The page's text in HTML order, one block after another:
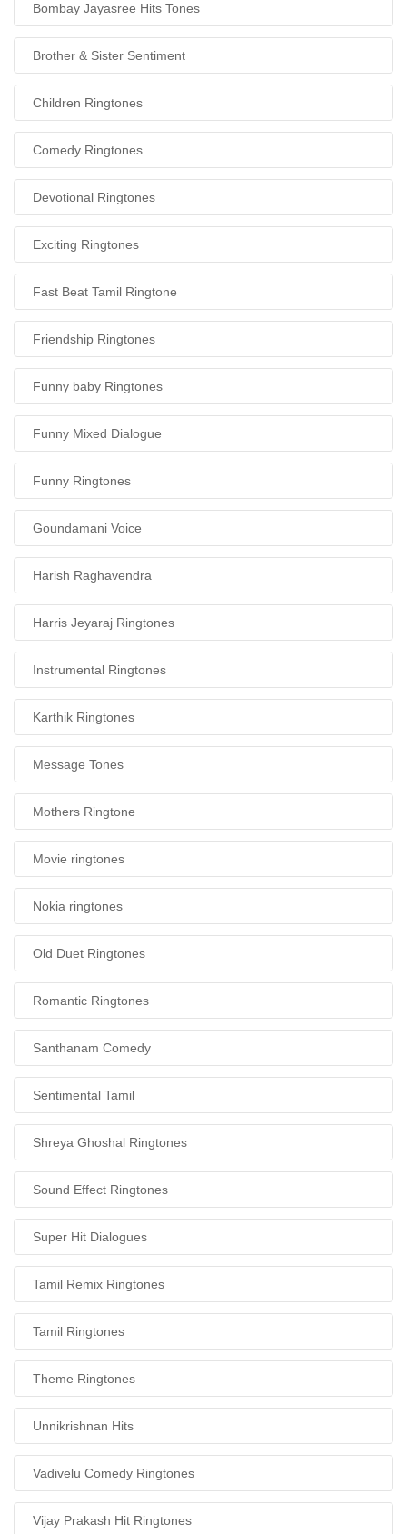
Bombay Jayasree Hits Tones
Brother & Sister Sentiment
Children Ringtones
Comedy Ringtones
Devotional Ringtones
Exciting Ringtones
Fast Beat Tamil Ringtone
Friendship Ringtones
Funny baby Ringtones
Funny Mixed Dialogue
Funny Ringtones
Goundamani Voice
Harish Raghavendra
Harris Jeyaraj Ringtones
Instrumental Ringtones
Karthik Ringtones
Message Tones
Mothers Ringtone
Movie ringtones
Nokia ringtones
Old Duet Ringtones
Romantic Ringtones
Santhanam Comedy
Sentimental Tamil
Shreya Ghoshal Ringtones
Sound Effect Ringtones
Super Hit Dialogues
Tamil Remix Ringtones
Tamil Ringtones
Theme Ringtones
Unnikrishnan Hits
Vadivelu Comedy Ringtones
Vijay Prakash Hit Ringtones